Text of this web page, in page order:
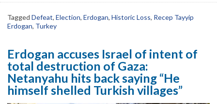
Tagged Defeat, Election, Erdogan, Historic Loss, Recep Tayyip
Erdogan, Turkey
Erdogan accuses Israel of intent of
total destruction of Gaza:
Netanyahu hits back saying “He
himself shelled Turkish villages”